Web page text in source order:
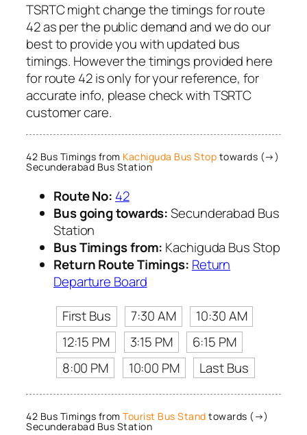
TSRTC might change the timings for route
42 as per the public demand and we do our
best to provide you with updated bus
timings. However the timings provided here
for route 42 is only for your reference, for
accurate info, please check with TSRTC
customer care.
42 Bus Timings from Kachiguda Bus Stop towards (→)
Secunderabad Bus Station
Route No: 42
Bus going towards:Secunderabad Bus
Station
Bus Timings from: Kachiguda Bus Stop
Return Route Timings: Return
Departure Board
First Bus
7:30 AM
10:30 AM
12:15 PM
3:15 PM
6:15 PM
8:00 PM
10:00 PM Last Bus
42 Bus Timings from Tourist Bus Stand towards (→)
Secunderabad Bus Station